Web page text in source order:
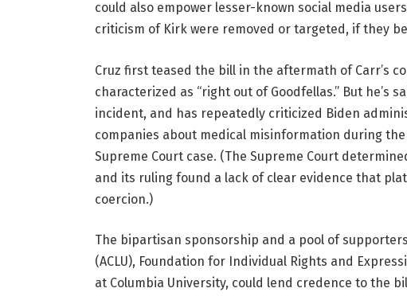
could also empower lesser-known social media
criticism of Kirk were removed or targeted, if they
Cruz first teased the bill in the aftermath of Carr’s
characterized as “right out of Goodfellas.” But he’s
incident, and has repeatedly criticized Biden
companies about medical misinformation during
Supreme Court case. (The Supreme Court
and its ruling found a lack of clear evidence that
coercion.)
The bipartisan sponsorship and a pool of
(ACLU), Foundation for Individual Rights and
at Columbia University, could lend credence to the